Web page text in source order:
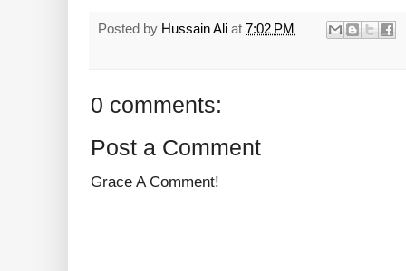
Posted by Hussain Ali at 7:02 PM
0 comments:
Post a Comment
Grace A Comment!